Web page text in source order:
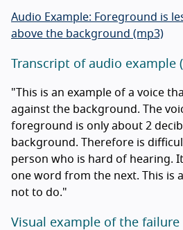
Audio Example: Foreground is
above the background (mp3)
Transcript of audio example
"This is an example of a voice
against the background. The
foreground is only about 2
background. Therefore is
person who is hard of hearing.
one word from the next. This is
not to do."
Visual example of the failure